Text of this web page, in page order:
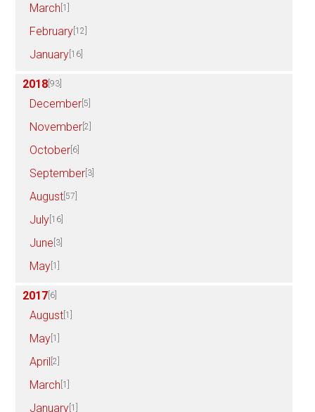
March [1]
February [12]
January [16]
2018 [93]
December [5]
November [2]
October [6]
September [3]
August [57]
July [16]
June [3]
May [1]
2017 [6]
August [1]
May [1]
April [2]
March [1]
January [1]